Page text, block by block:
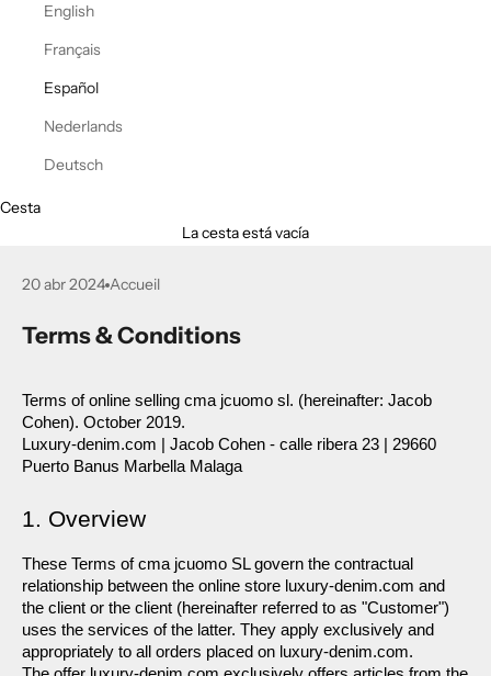
English
Français
Español
Nederlands
Deutsch
Cesta
La cesta está vacía
20 abr 2024 Accueil
Terms & Conditions
Terms of online selling cma jcuomo sl. (hereinafter: Jacob
Cohen). October 2019.
Luxury-denim.com | Jacob Cohen - calle ribera 23 | 29660
Puerto Banus Marbella Malaga
1. Overview
These Terms of cma jcuomo SL govern the contractual
relationship between the online store luxury-denim.com and
the client or the client (hereinafter referred to as "Customer")
uses the services of the latter. They apply exclusively and
appropriately to all orders placed on luxury-denim.com.